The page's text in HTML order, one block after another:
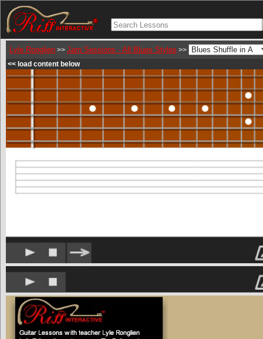
Lyle Ronglien >> Jam Sessions - All Blues Styles >>
<< load content below